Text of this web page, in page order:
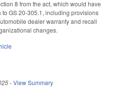
8 from the act, which would have
GS 20-305.1, including provisions
dealer warranty and recall
changes.
-View Summary